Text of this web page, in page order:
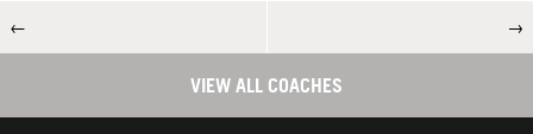
← →
VIEW ALL COACHES